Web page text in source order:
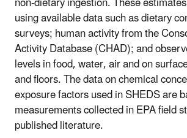
using available data such as dietary
surveys; human activity from the
Activity Database (CHAD); and
levels in food, water, air and on
and floors. The data on chemical
exposure factors used in SHEDS are
measurements collected in EPA field
published literature.